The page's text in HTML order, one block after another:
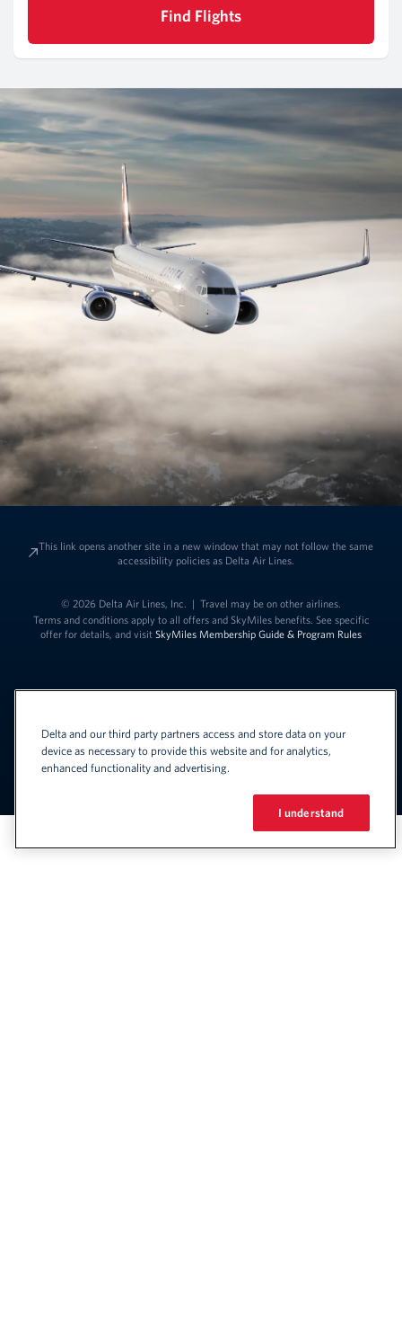
Find Flights
This link opens another site in a new window that may not follow the same
accessibility policies as Delta Air Lines.
© 2026 Delta Air Lines, Inc. | Travel may be on other airlines.
Terms and conditions apply to all offers and SkyMiles benefits. See specific
offer for details, and visit SkyMiles Membership Guide & Program Rules
United States - English
Link to change the language
Delta and our third party partners access and store data on your
device as necessary to provide this website and for analytics,
enhanced functionality and advertising.
I understand